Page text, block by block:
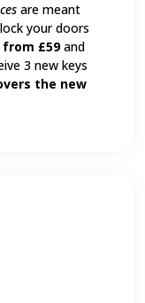
are meant
your doors
£59and
3 new keys
the new